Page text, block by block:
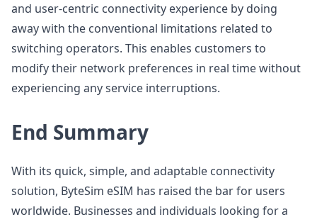
and user-centric connectivity experience by doing
away with the conventional limitations related to
switching operators. This enables customers to
modify their network preferences in real time without
experiencing any service interruptions.
End Summary
With its quick, simple, and adaptable connectivity
solution, ByteSim eSIM has raised the bar for users
worldwide. Businesses and individuals looking for a